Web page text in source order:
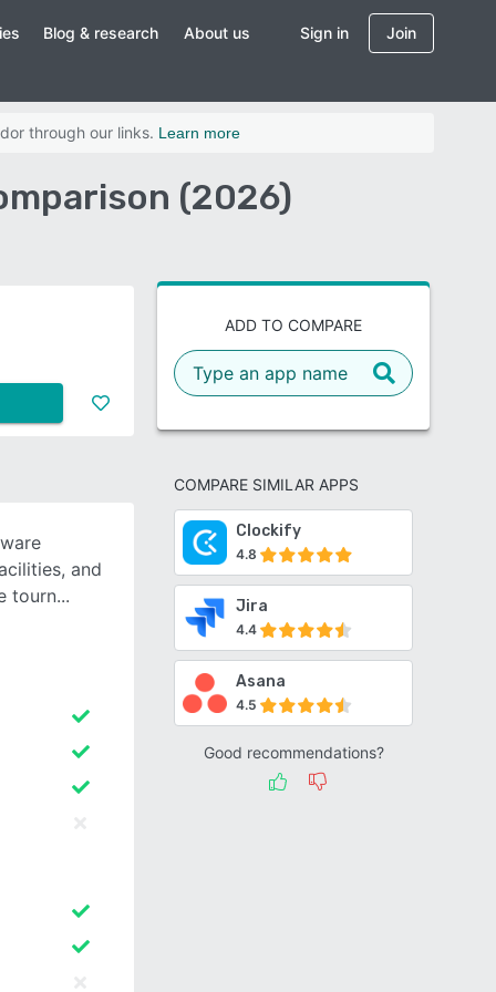
Blog & research About us Sign in Join
through our links. Learn more
(2026)
ADD TO COMPARE
COMPARE SIMILAR APPS
Clockify
4.8
Jira
4.4
Asana
4.5
Good recommendations?
and
tourn